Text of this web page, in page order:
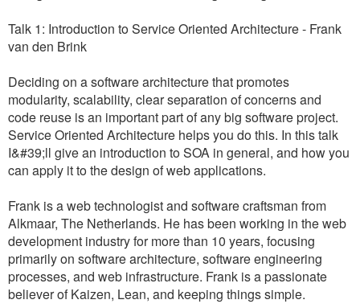
Talk 1: Introduction to Service Oriented Architecture - Frank
van den Brink
Deciding on a software architecture that promotes
modularity, scalability, clear separation of concerns and
code reuse is an important part of any big software project.
Service Oriented Architecture helps you do this. In this talk
I&#39;ll give an introduction to SOA in general, and how you
can apply it to the design of web applications.
Frank is a web technologist and software craftsman from
Alkmaar, The Netherlands. He has been working in the web
development industry for more than 10 years, focusing
primarily on software architecture, software engineering
processes, and web infrastructure. Frank is a passionate
believer of Kaizen, Lean, and keeping things simple.